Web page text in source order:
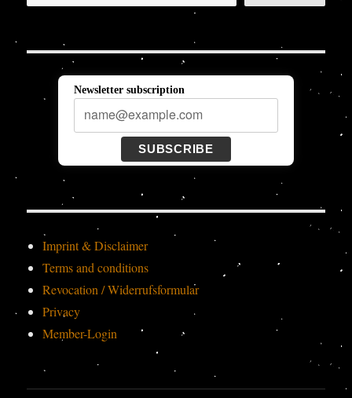
Newsletter subscription
SUBSCRIBE
Imprint & Disclaimer
Terms and conditions
Revocation / Widerrufsformular
Privacy
Member-Login